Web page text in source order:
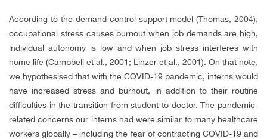
According to the demand-control-support model (Thomas, 2004),
occupational stress causes burnout when job demands are high,
individual autonomy is low and when job stress interferes with
home life (Campbell et al., 2001; Linzer et al., 2001). On that note,
we hypothesised that with the COVID-19 pandemic, interns would
have increased stress and burnout, in addition to their routine
difficulties in the transition from student to doctor. The pandemic-
related concerns our interns had were similar to many healthcare
workers globally – including the fear of contracting COVID-19 and